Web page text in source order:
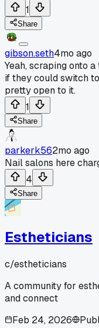
1
Share
gibson.seth4mo ago
Yeah, scraping onto
if they could switch
pretty open to it.
1
Share
parkerk562mo ago
Nail salons here
4
Share
Estheticians
c/estheticians
A community for
and connect
Feb 24, 2026